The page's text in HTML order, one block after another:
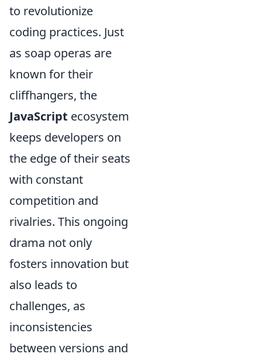
to revolutionize
coding practices. Just
as soap operas are
known for their
cliffhangers, the
JavaScript ecosystem
keeps developers on
the edge of their seats
with constant
competition and
rivalries. This ongoing
drama not only
fosters innovation but
also leads to
challenges, as
inconsistencies
between versions and